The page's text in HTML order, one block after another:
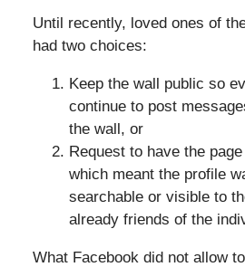
Until recently, loved ones of
had two choices:
Keep the wall public so
continue to post
the wall, or
Request to have the page
which meant the profile
searchable or visible to
already friends of the
What Facebook did not allow